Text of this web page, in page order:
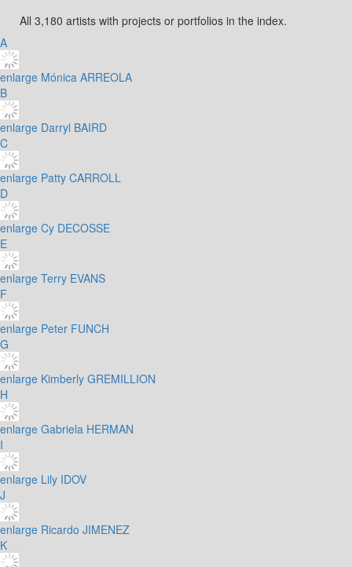
All 3,180 artists with projects or portfolios in the index.
A
enlarge Mónica ARREOLA
B
enlarge Darryl BAIRD
C
enlarge Patty CARROLL
D
enlarge Cy DECOSSE
E
enlarge Terry EVANS
F
enlarge Peter FUNCH
G
enlarge Kimberly GREMILLION
H
enlarge Gabriela HERMAN
I
enlarge Lily IDOV
J
enlarge Ricardo JIMENEZ
K